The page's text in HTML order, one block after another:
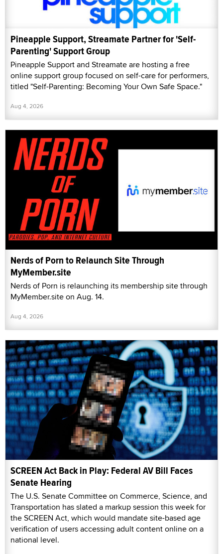
Pineapple Support, Streamate Partner for 'Self-
Parenting' Support Group
Pineapple Support and Streamate are hosting a free
online support group focused on self-care for performers,
titled "Self-Parenting: Becoming Your Own Safe Space."
Aug 4, 2026
Nerds of Porn to Relaunch Site Through
MyMember.site
Nerds of Porn is relaunching its membership site through
MyMember.site on Aug. 14.
Aug 4, 2026
SCREEN Act Back in Play: Federal AV Bill Faces
Senate Hearing
The U.S. Senate Committee on Commerce, Science, and
Transportation has slated a markup session this week for
the SCREEN Act, which would mandate site-based age
verification of users accessing adult content online on a
national level.